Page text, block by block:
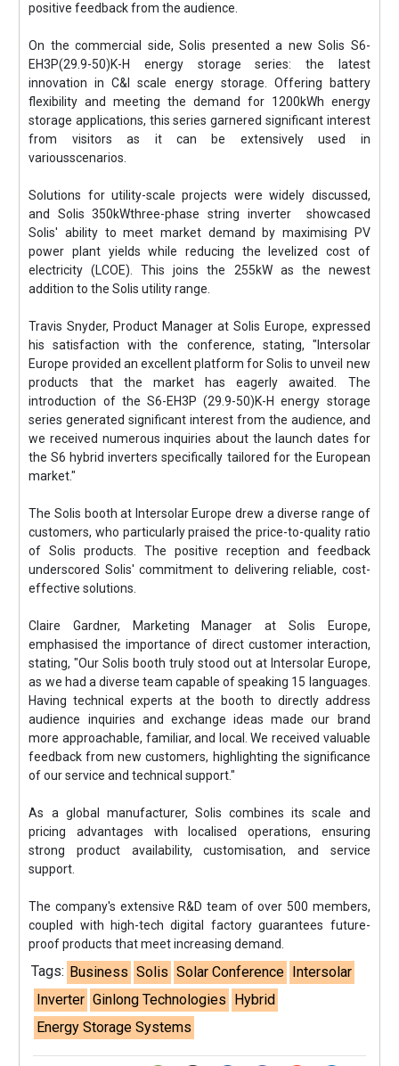
positive feedback from the audience.
On the commercial side, Solis presented a new Solis S6-
EH3P(29.9-50)K-H energy storage series: the latest
innovation in C&I scale energy storage. Offering battery
flexibility and meeting the demand for 1200kWh energy
storage applications, this series garnered significant interest
from visitors as it can be extensively used in
variousscenarios.
Solutions for utility-scale projects were widely discussed,
and Solis 350kWthree-phase string inverter showcased
Solis' ability to meet market demand by maximising PV
power plant yields while reducing the levelized cost of
electricity (LCOE). This joins the 255kW as the newest
addition to the Solis utility range.
Travis Snyder, Product Manager at Solis Europe, expressed
his satisfaction with the conference, stating, "Intersolar
Europe provided an excellent platform for Solis to unveil new
products that the market has eagerly awaited. The
introduction of the S6-EH3P (29.9-50)K-H energy storage
series generated significant interest from the audience, and
we received numerous inquiries about the launch dates for
the S6 hybrid inverters specifically tailored for the European
market."
The Solis booth at Intersolar Europe drew a diverse range of
customers, who particularly praised the price-to-quality ratio
of Solis products. The positive reception and feedback
underscored Solis' commitment to delivering reliable, cost-
effective solutions.
Claire Gardner, Marketing Manager at Solis Europe,
emphasised the importance of direct customer interaction,
stating, "Our Solis booth truly stood out at Intersolar Europe,
as we had a diverse team capable of speaking 15 languages.
Having technical experts at the booth to directly address
audience inquiries and exchange ideas made our brand
more approachable, familiar, and local. We received valuable
feedback from new customers, highlighting the significance
of our service and technical support."
As a global manufacturer, Solis combines its scale and
pricing advantages with localised operations, ensuring
strong product availability, customisation, and service
support.
The company's extensive R&D team of over 500 members,
coupled with high-tech digital factory guarantees future-
proof products that meet increasing demand.
Tags: Business Solis Solar Conference Intersolar
Inverter Ginlong Technologies Hybrid
Energy Storage Systems